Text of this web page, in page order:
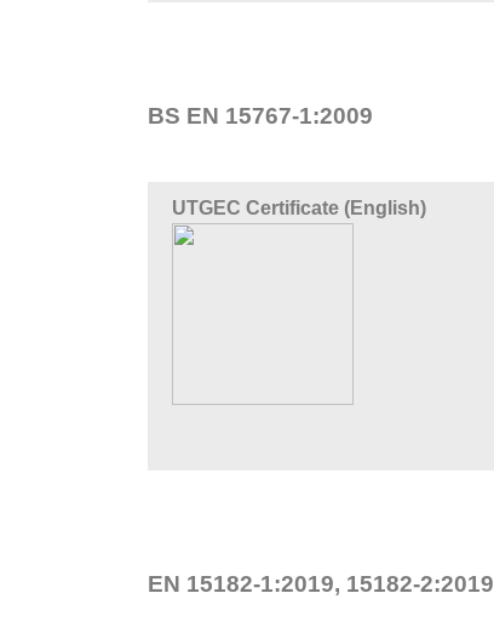
BS EN 15767-1:2009
UTGEC Certificate (English)
EN 15182-1:2019, 15182-2:2019